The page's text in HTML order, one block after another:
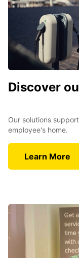
Discover
Our solutions
employee's home.
Learn More